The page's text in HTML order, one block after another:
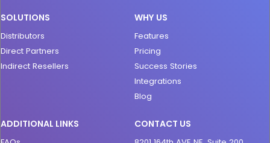
SOLUTIONS
Distributors
Direct Partners
Indirect Resellers
WHY US
Features
Pricing
Success Stories
Integrations
Blog
ADDITIONAL LINKS CONTACT US